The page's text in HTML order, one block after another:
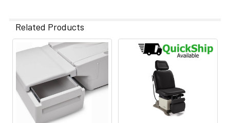
Related Products
Products